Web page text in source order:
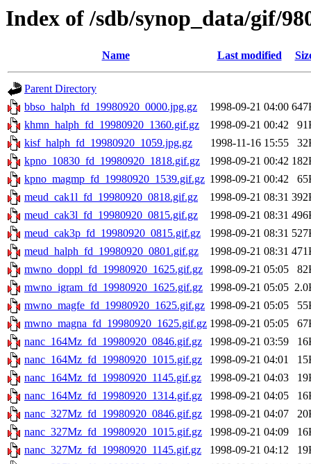
Index of /sdb/synop_data/gif/
Name Last modified
Parent Directory
bbso_halph_fd_19980920_0000.jpg.gz
1998-09-21 04:00
khmn_halph_fd_19980920_1360.gif.gz
1998-09-21 00:42
kisf_halph_fd_19980920_1059.jpg.gz
1998-11-16 15:55
kpno_10830_fd_19980920_1818.gif.gz
1998-09-21 00:42
kpno_magmp_fd_19980920_1539.gif.gz 1998-09-21 00:42
meud_cak1l_fd_19980920_0818.gif.gz
1998-09-21 08:31
meud_cak3l_fd_19980920_0815.gif.gz
1998-09-21 08:31
meud_cak3p_fd_19980920_0815.gif.gz
1998-09-21 08:31
meud_halph_fd_19980920_0801.gif.gz
1998-09-21 08:31
mwno_doppl_fd_19980920_1625.gif.gz
1998-09-21 05:05
mwno_igram_fd_19980920_1625.gif.gz
1998-09-21 05:05
mwno_magfe_fd_19980920_1625.gif.gz 1998-09-21 05:05
mwno_magna_fd_19980920_1625.gif.gz 1998-09-21 05:05
nanc_164Mz_fd_19980920_0846.gif.gz
1998-09-21 03:59
nanc_164Mz_fd_19980920_1015.gif.gz
1998-09-21 04:01
nanc_164Mz_fd_19980920_1145.gif.gz
1998-09-21 04:03
nanc_164Mz_fd_19980920_1314.gif.gz
1998-09-21 04:05
nanc_327Mz_fd_19980920_0846.gif.gz
1998-09-21 04:07
nanc_327Mz_fd_19980920_1015.gif.gz
1998-09-21 04:09
nanc_327Mz_fd_19980920_1145.gif.gz
1998-09-21 04:12